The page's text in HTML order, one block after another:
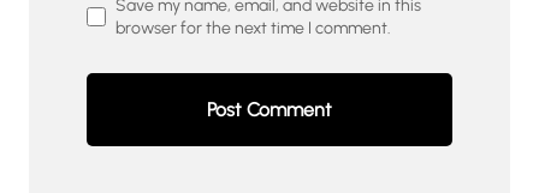
Save my name, email, and website in this
browser for the next time I comment.